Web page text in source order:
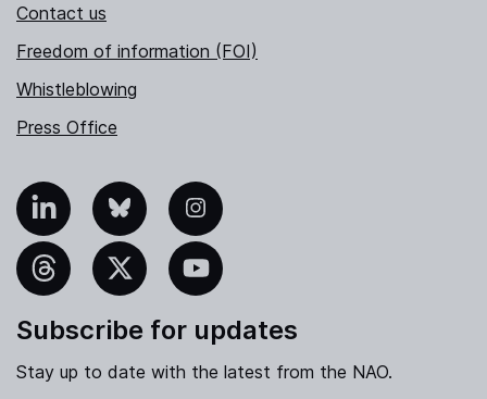
Contact us
Freedom of information (FOI)
Whistleblowing
Press Office
Bluesky Instagram
YouTube
Subscribe for updates
Stay up to date with the latest from the NAO.